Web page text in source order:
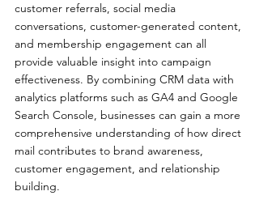
customer referrals, social media
conversations, customer-generated content,
and membership engagement can all
provide valuable insight into campaign
effectiveness. By combining CRM data with
analytics platforms such as GA4 and Google
Search Console, businesses can gain a more
comprehensive understanding of how direct
mail contributes to brand awareness,
customer engagement, and relationship
building.